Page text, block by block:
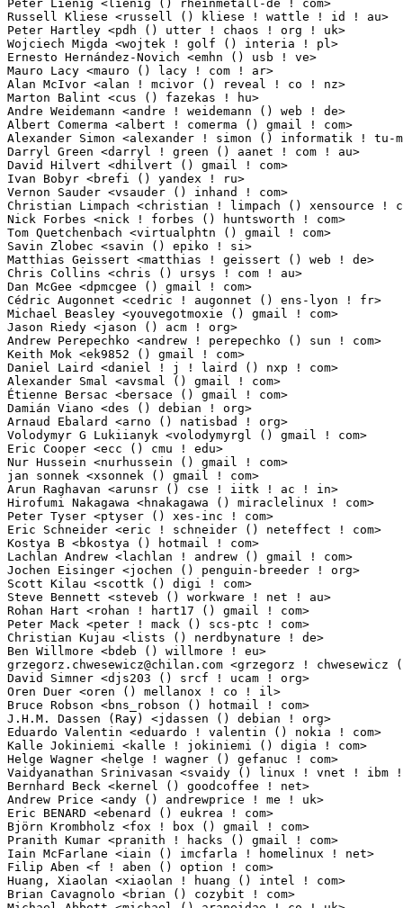
grzegorz.chwesewicz@chilan.com <grzegorz ! chwesewicz () chilan ! com>
David Simner <djs203 () srcf ! ucam ! org>                       1(0.01%)	@Unknown
Oren Duer <oren () mellanox ! co ! il>                           1(0.01%)	@Mellanox
Bruce Robson <bns_robson () hotmail ! com>                       1(0.01%)
J.H.M. Dassen (Ray) <jdassen () debian ! org>                    1(0.01%)	@Debian
Eduardo Valentin <eduardo ! valentin () nokia ! com>             1(0.01%)	@Nokia
Kalle Jokiniemi <kalle ! jokiniemi () digia ! com>               1(0.01%)	@Nokia
Helge Wagner <helge ! wagner () gefanuc ! com>                   1(0.01%)	@General
Vaidyanathan Srinivasan <svaidy () linux ! vnet ! ibm ! com>     1(0.01%)
Bernhard Beck <kernel () goodcoffee ! net>                       1(0.01%)
Andrew Price <andy () andrewprice ! me ! uk>                     1(0.01%)
Eric BENARD <ebenard () eukrea ! com>                            1(0.01%)	@Eukrea
Björn Krombholz <fox ! box () gmail ! com>                      1(0.01%)	@Unknown
Pranith Kumar <pranith ! hacks () gmail ! com>                   1(0.01%)
Iain McFarlane <iain () imcfarla ! homelinux ! net>              1(0.01%)
Filip Aben <f ! aben () option ! com>                            1(0.01%)	@Option
Huang, Xiaolan <xiaolan ! huang () intel ! com>                  1(0.01%)	@Intel
Brian Cavagnolo <brian () cozybit ! com>                         1(0.01%)	@Cozybit